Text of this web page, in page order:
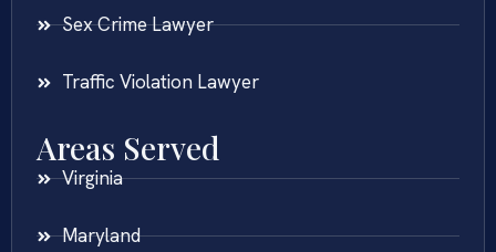
Sex Crime Lawyer
Traffic Violation Lawyer
Areas Served
Virginia
Maryland